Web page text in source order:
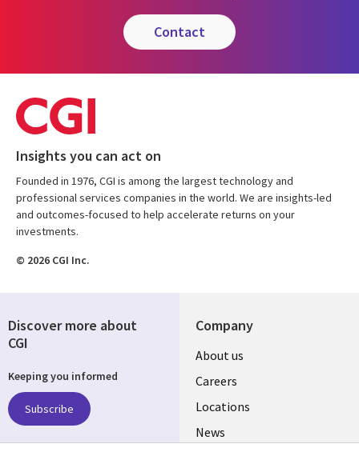
contact
Insights you can act on
Founded in 1976, CGI is among the largest technology and
professional services companies in the world. We are insights-led
and outcomes-focused to help accelerate returns on your
investments.
© 2026 CGI Inc.
Company
Useful
links
US
About us
Careers
Locations
News
Discover more about
CGI
Keeping you informed
Subscribe